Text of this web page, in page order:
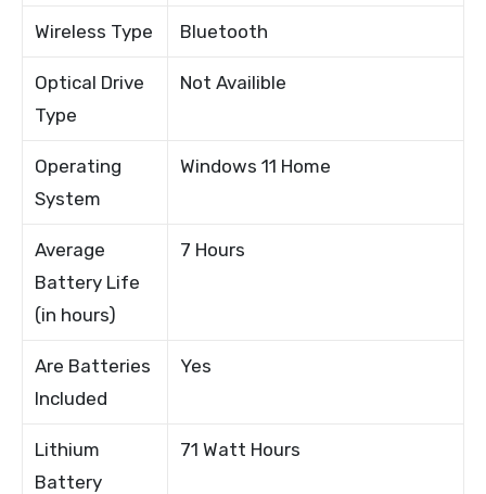
Wireless Type Bluetooth
Optical Drive
Type
Not Availible
Operating
System
Windows 11 Home
Average
Battery Life
(in hours)
7 Hours
Are Batteries
Included
Yes
Lithium
Battery
71 Watt Hours